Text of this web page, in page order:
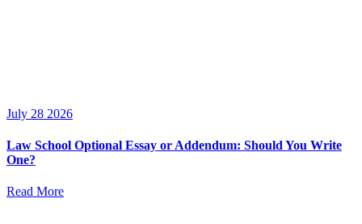
July 28 2026
Law School Optional Essay or Addendum: Should You Write
One?
Read More